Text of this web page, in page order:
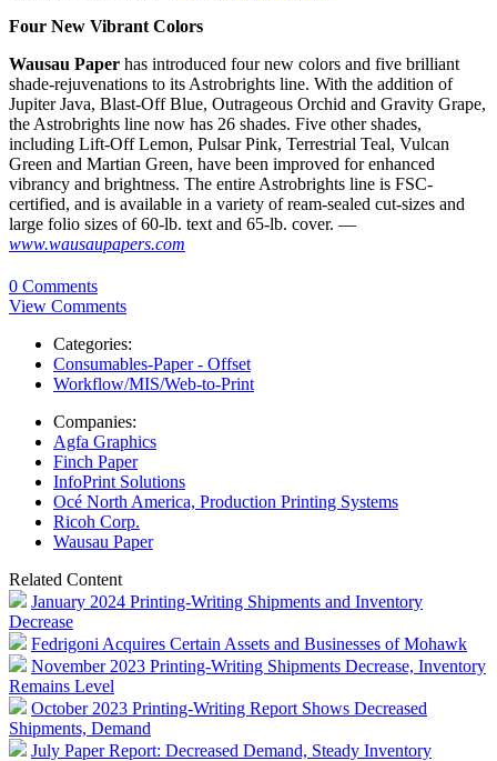
Four New Vibrant Colors
Wausau Paper has introduced four new colors and five brilliant
shade-rejuvenations to its Astrobrights line. With the addition of
Jupiter Java, Blast-Off Blue, Outrageous Orchid and Gravity Grape,
the Astrobrights line now has 26 shades. Five other shades,
including Lift-Off Lemon, Pulsar Pink, Terrestrial Teal, Vulcan
Green and Martian Green, have been improved for enhanced
vibrancy and brightness. The entire Astrobrights line is FSC-
certified, and is available in a variety of ream-sealed cut-sizes and
large folio sizes of 60-lb. text and 65-lb. cover. —
www.wausaupapers.com
0 Comments
View Comments
Categories:
Consumables-Paper - Offset
Workflow/MIS/Web-to-Print
Companies:
Agfa Graphics
Finch Paper
InfoPrint Solutions
Océ North America, Production Printing Systems
Ricoh Corp.
Wausau Paper
Related Content
January 2024 Printing-Writing Shipments and Inventory
Decrease
Fedrigoni Acquires Certain Assets and Businesses of Mohawk
November 2023 Printing-Writing Shipments Decrease, Inventory
Remains Level
October 2023 Printing-Writing Report Shows Decreased
Shipments, Demand
July Paper Report: Decreased Demand, Steady Inventory